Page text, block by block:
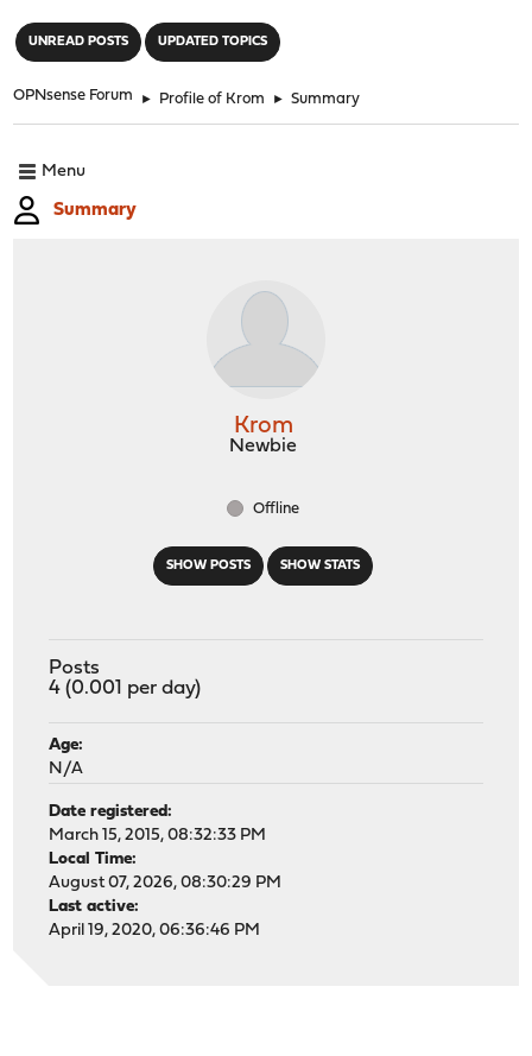
UNREAD POSTS UPDATED TOPICS
OPNsense Forum ► Profile of Krom ► Summary
Menu
Summary
SHOW POSTS SHOW STATS
Krom
Newbie
Offline
Posts
4 (0.001 per day)
Age:
N/A
Date registered:
March 15, 2015, 08:32:33 PM
Local Time:
August 07, 2026, 08:30:29 PM
Last active:
April 19, 2020, 06:36:46 PM